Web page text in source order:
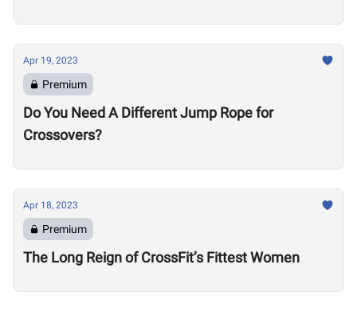
Apr 19, 2023
Premium
Do You Need A Different Jump Rope for
Crossovers?
Apr 18, 2023
Premium
The Long Reign of CrossFit’s Fittest Women